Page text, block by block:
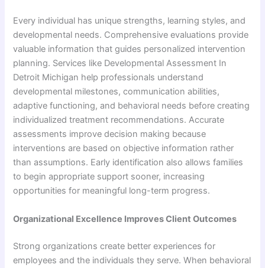
Every individual has unique strengths, learning styles, and
developmental needs. Comprehensive evaluations provide
valuable information that guides personalized intervention
planning. Services like Developmental Assessment In
Detroit Michigan help professionals understand
developmental milestones, communication abilities,
adaptive functioning, and behavioral needs before creating
individualized treatment recommendations. Accurate
assessments improve decision making because
interventions are based on objective information rather
than assumptions. Early identification also allows families
to begin appropriate support sooner, increasing
opportunities for meaningful long-term progress.
Organizational Excellence Improves Client Outcomes
Strong organizations create better experiences for
employees and the individuals they serve. When behavioral